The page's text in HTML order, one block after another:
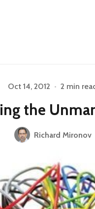
Profile
Book
Videos
Please enter at least 3
Oct 14, 2012 • 2 min
the
Richard Mironov